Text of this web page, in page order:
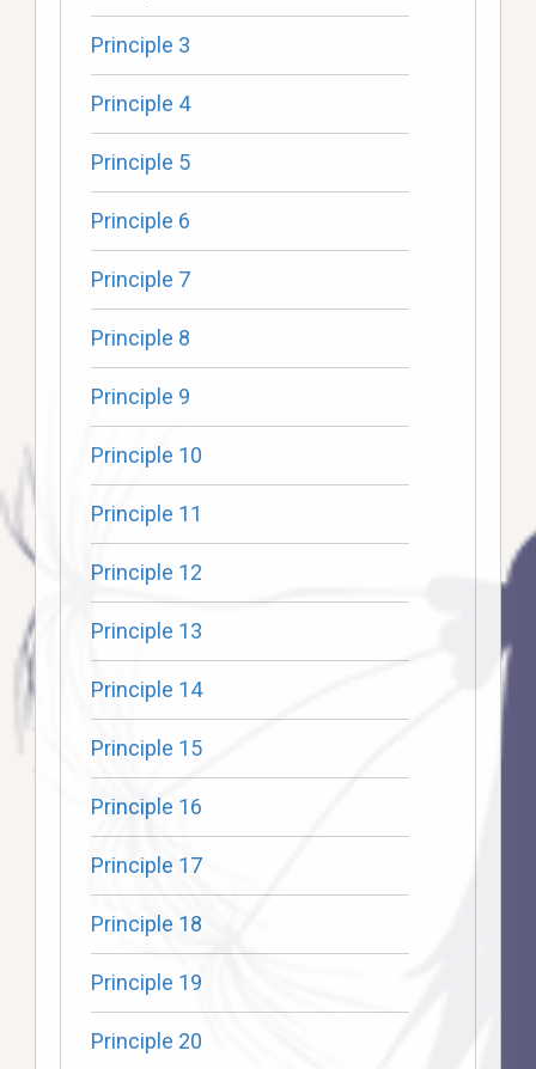
Principle 3
Principle 4
Principle 5
Principle 6
Principle 7
Principle 8
Principle 9
Principle 10
Principle 11
Principle 12
Principle 13
Principle 14
Principle 15
Principle 16
Principle 17
Principle 18
Principle 19
Principle 20